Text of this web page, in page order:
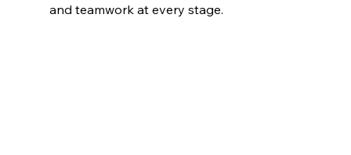
and teamwork at every stage.